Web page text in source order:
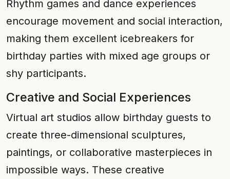
Rhythm games and dance experiences
encourage movement and social interaction,
making them excellent icebreakers for
birthday parties with mixed age groups or
shy participants.
Creative and Social Experiences
Virtual art studios allow birthday guests to
create three-dimensional sculptures,
paintings, or collaborative masterpieces in
impossible ways. These creative